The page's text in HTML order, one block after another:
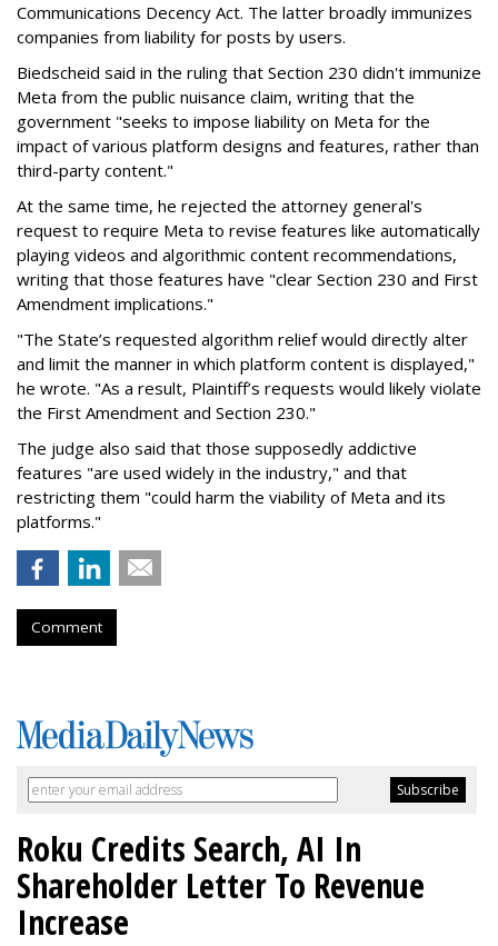
Communications Decency Act. The latter broadly immunizes
companies from liability for posts by users.
Biedscheid said in the ruling that Section 230 didn't immunize
Meta from the public nuisance claim, writing that the
government "seeks to impose liability on Meta for the
impact of various platform designs and features, rather than
third-party content."
At the same time, he rejected the attorney general's
request to require Meta to revise features like automatically
playing videos and algorithmic content recommendations,
writing that those features have "clear Section 230 and First
Amendment implications."
"The State’s requested algorithm relief would directly alter
and limit the manner in which platform content is displayed,"
he wrote. "As a result, Plaintiff’s requests would likely violate
the First Amendment and Section 230."
The judge also said that those supposedly addictive
features "are used widely in the industry," and that
restricting them "could harm the viability of Meta and its
platforms."
Comment
Roku Credits Search, AI In
Shareholder Letter To Revenue
Increase